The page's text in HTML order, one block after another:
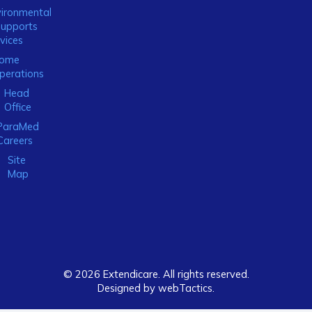
Head
Office
Site
Map
© 2026 Extendicare. All rights reserved.
Designed by webTactics​.